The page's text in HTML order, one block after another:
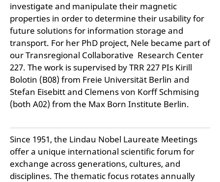
investigate and manipulate their magnetic
properties in order to determine their usability for
future solutions for information storage and
transport. For her PhD project, Nele became part of
our Transregional Collaborative Research Center
227. The work is supervised by TRR 227 PIs Kirill
Bolotin (B08) from Freie Universität Berlin and
Stefan Eisebitt and Clemens von Korff Schmising
(both A02) from the Max Born Institute Berlin.
Since 1951, the Lindau Nobel Laureate Meetings
offer a unique international scientific forum for
exchange across generations, cultures, and
disciplines. The thematic focus rotates annually